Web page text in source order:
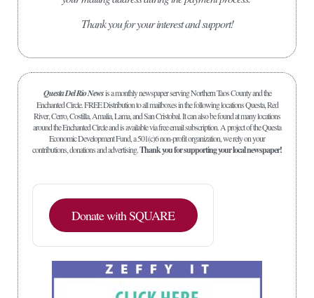
Thank you for your interest and support!
Questa Del Rio Newsis a monthly newspaper serving Northern Taos County and the
Enchanted Circle. FREE Distribution to all mailboxes in the following locations Questa, Red
River, Cerro, Costilla, Amalia, Lama, and San Cristobal. It can also be found at many locations
around the Enchanted Circle and is available via free email subscription. A project of the Questa
Economic Development Fund, a 501(c)6 non-profit organization, we rely on your
contributions, donations and advertising.Thank you for supporting your local newspaper!
Donate with SQUARE